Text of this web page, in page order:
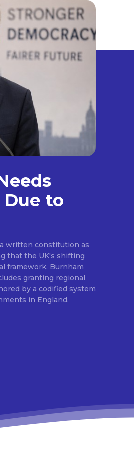
to
written constitution as
that the UK's shifting
framework. Burnham
granting regional
by a codified system
in England,